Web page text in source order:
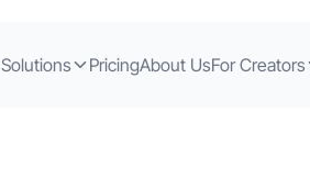
Solutions PricingAbout UsFor Creators